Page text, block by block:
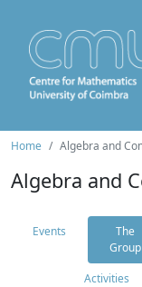
Home Algebra and
Algebra and
Events
The
Group
Activities